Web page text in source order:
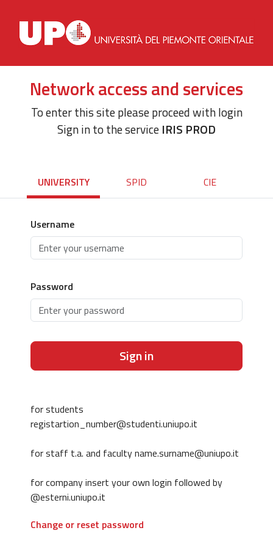
Network access and services
To enter this site please proceed with login
Sign in to the service IRIS PROD
UNIVERSITY SPID CIE
Username
Password
Sign in
for students
registartion_number@studenti.uniupo.it
for staff t.a. and faculty name.surname@uniupo.it
for company insert your own login followed by
@esterni.uniupo.it
Change or reset password